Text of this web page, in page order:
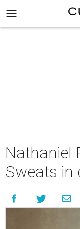
Nathaniel
Sweats in